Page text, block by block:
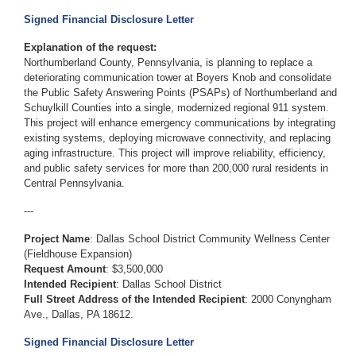
Signed Financial Disclosure Letter
Explanation of the request:
Northumberland County, Pennsylvania, is planning to replace a
deteriorating communication tower at Boyers Knob and consolidate
the Public Safety Answering Points (PSAPs) of Northumberland and
Schuylkill Counties into a single, modernized regional 911 system.
This project will enhance emergency communications by integrating
existing systems, deploying microwave connectivity, and replacing
aging infrastructure. This project will improve reliability, efficiency,
and public safety services for more than 200,000 rural residents in
Central Pennsylvania.
---
Project Name: Dallas School District Community Wellness Center
(Fieldhouse Expansion)
Request Amount: $3,500,000
Intended Recipient: Dallas School District
Full Street Address of the Intended Recipient: 2000 Conyngham
Ave., Dallas, PA 18612.
Signed Financial Disclosure Letter